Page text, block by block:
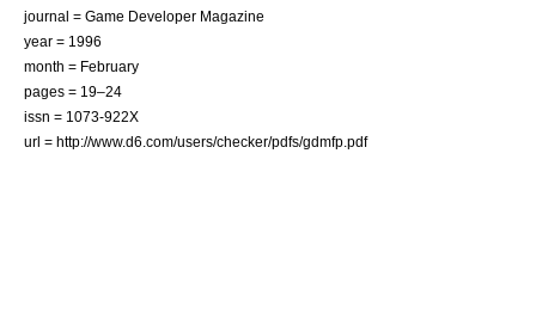
journal = Game Developer Magazine
year = 1996
month = February
pages = 19–24
issn = 1073-922X
url = http://www.d6.com/users/checker/pdfs/gdmfp.pdf